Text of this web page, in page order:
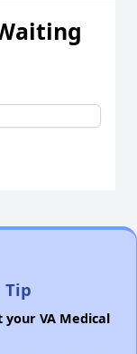
Tip
VA Medical